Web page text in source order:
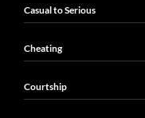
Casual to Serious
Cheating
Courtship